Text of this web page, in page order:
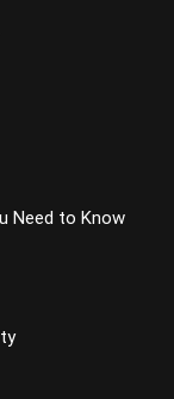
Need to Know